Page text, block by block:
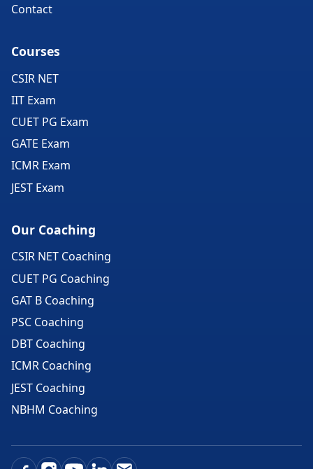
Contact
Courses
CSIR NET
IIT Exam
CUET PG Exam
GATE Exam
ICMR Exam
JEST Exam
Our Coaching
CSIR NET Coaching
CUET PG Coaching
GAT B Coaching
PSC Coaching
DBT Coaching
ICMR Coaching
JEST Coaching
NBHM Coaching